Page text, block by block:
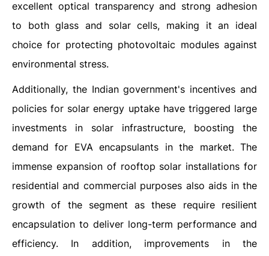
excellent optical transparency and strong adhesion
to both glass and solar cells, making it an ideal
choice for protecting photovoltaic modules against
environmental stress.
Additionally, the Indian government's incentives and
policies for solar energy uptake have triggered large
investments in solar infrastructure, boosting the
demand for EVA encapsulants in the market. The
immense expansion of rooftop solar installations for
residential and commercial purposes also aids in the
growth of the segment as these require resilient
encapsulation to deliver long-term performance and
efficiency. In addition, improvements in the